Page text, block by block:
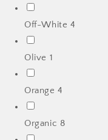
Off-White 4
Olive 1
Orange4
Organic 8